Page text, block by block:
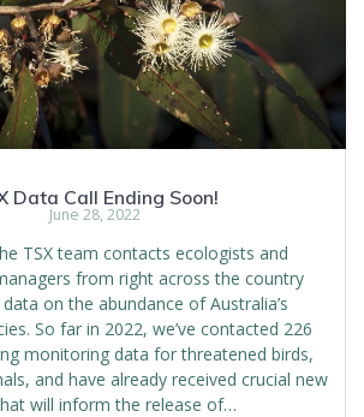
Data Call Ending Soon!
June 28, 2022
TSX team contacts ecologists and
from right across the country
on the abundance of Australia’s
So far in 2022, we’ve contacted 226
monitoring data for threatened birds,
and have already received crucial new
will inform the release of…